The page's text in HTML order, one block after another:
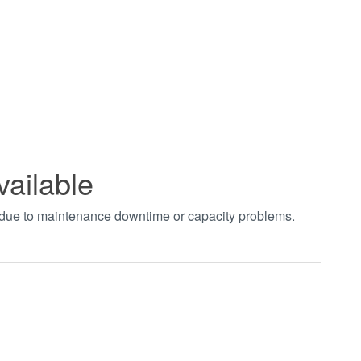
to maintenance downtime or capacity problems.